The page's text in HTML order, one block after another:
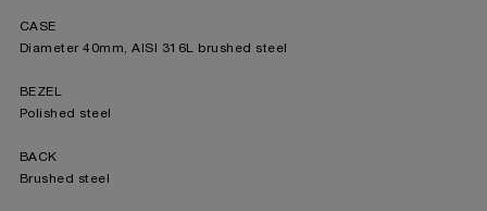
CASE
Diameter 40mm, AISI 316L brushed steel
BEZEL
Polished steel
BACK
Brushed steel